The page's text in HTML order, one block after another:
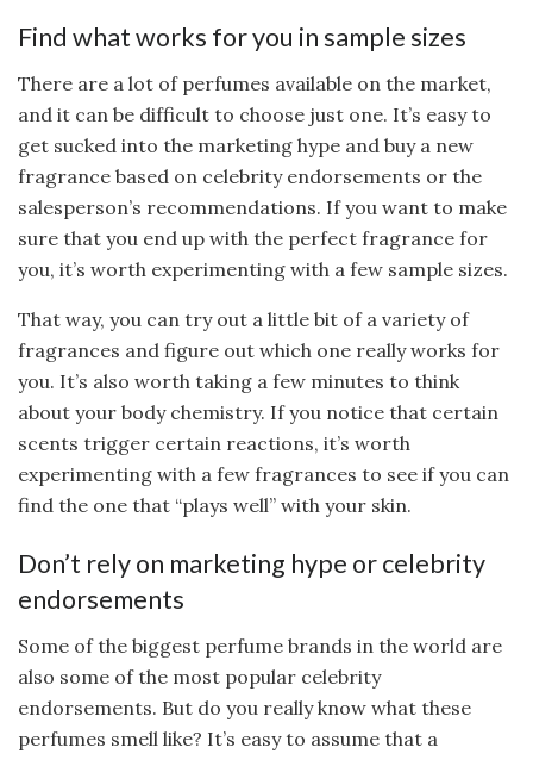
Find what works for you in sample sizes
There are a lot of perfumes available on the market,
and it can be difficult to choose just one. It’s easy to
get sucked into the marketing hype and buy a new
fragrance based on celebrity endorsements or the
salesperson’s recommendations. If you want to make
sure that you end up with the perfect fragrance for
you, it’s worth experimenting with a few sample sizes.
That way, you can try out a little bit of a variety of
fragrances and figure out which one really works for
you. It’s also worth taking a few minutes to think
about your body chemistry. If you notice that certain
scents trigger certain reactions, it’s worth
experimenting with a few fragrances to see if you can
find the one that “plays well” with your skin.
Don’t rely on marketing hype or celebrity
endorsements
Some of the biggest perfume brands in the world are
also some of the most popular celebrity
endorsements. But do you really know what these
perfumes smell like? It’s easy to assume that a